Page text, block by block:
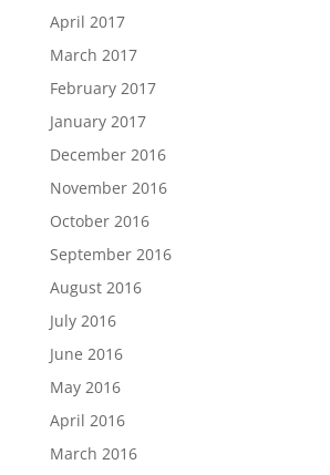
April 2017
March 2017
February 2017
January 2017
December 2016
November 2016
October 2016
September 2016
August 2016
July 2016
June 2016
May 2016
April 2016
March 2016